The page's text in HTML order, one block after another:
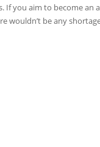
If you aim to become an
wouldn’t be any